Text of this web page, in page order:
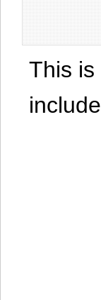
This is